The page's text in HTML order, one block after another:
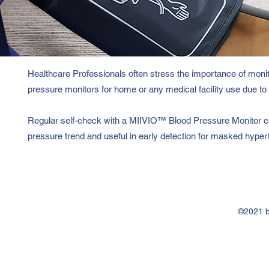
Healthcare Professionals often stress the importance of
pressure monitors for home or any medical facility use due
Regular self-check with a MIIVIO™ Blood Pressure Monitor
pressure trend and useful in early detection for masked
©2021